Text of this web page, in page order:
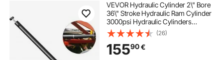
VEVOR Hydraulic Cylinder 2\" Bore
36\" Stroke Hydraulic Ram Cylinder
3000psi Hydraulic Cylinders
Welded Double Acting Cross Tube
SAE6 Port Hydraulic Lifting Cylinder
(2 X 36)
(26)
15590€